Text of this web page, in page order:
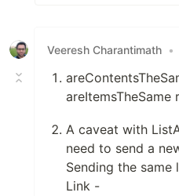
Veeresh Charantimath •
areItemsTheSame
A caveat with
need to send a
Sending the
Link -